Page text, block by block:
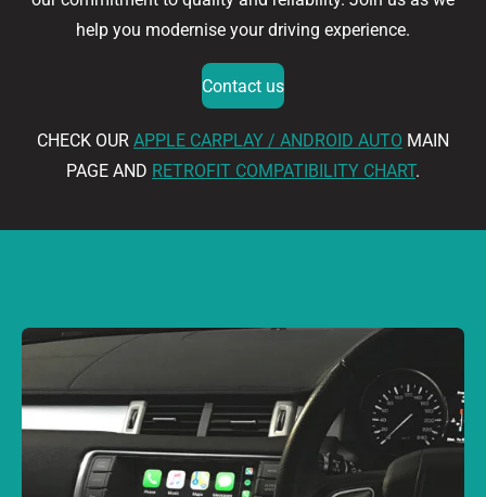
help you modernise your driving experience.
Contact us
CHECK OUR APPLE CARPLAY / ANDROID AUTO MAIN
PAGE AND RETROFIT COMPATIBILITY CHART.